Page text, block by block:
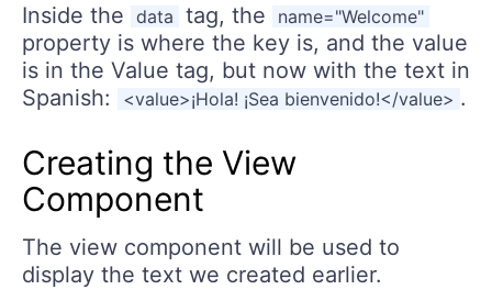
Inside the data tag, the name="Welcome"
property is where the key is, and the value
is in the Value tag, but now with the text in
Spanish:
<value>¡Hola! ¡Sea bienvenido!</value> .
Creating the View
Component
The view component will be used to
display the text we created earlier.